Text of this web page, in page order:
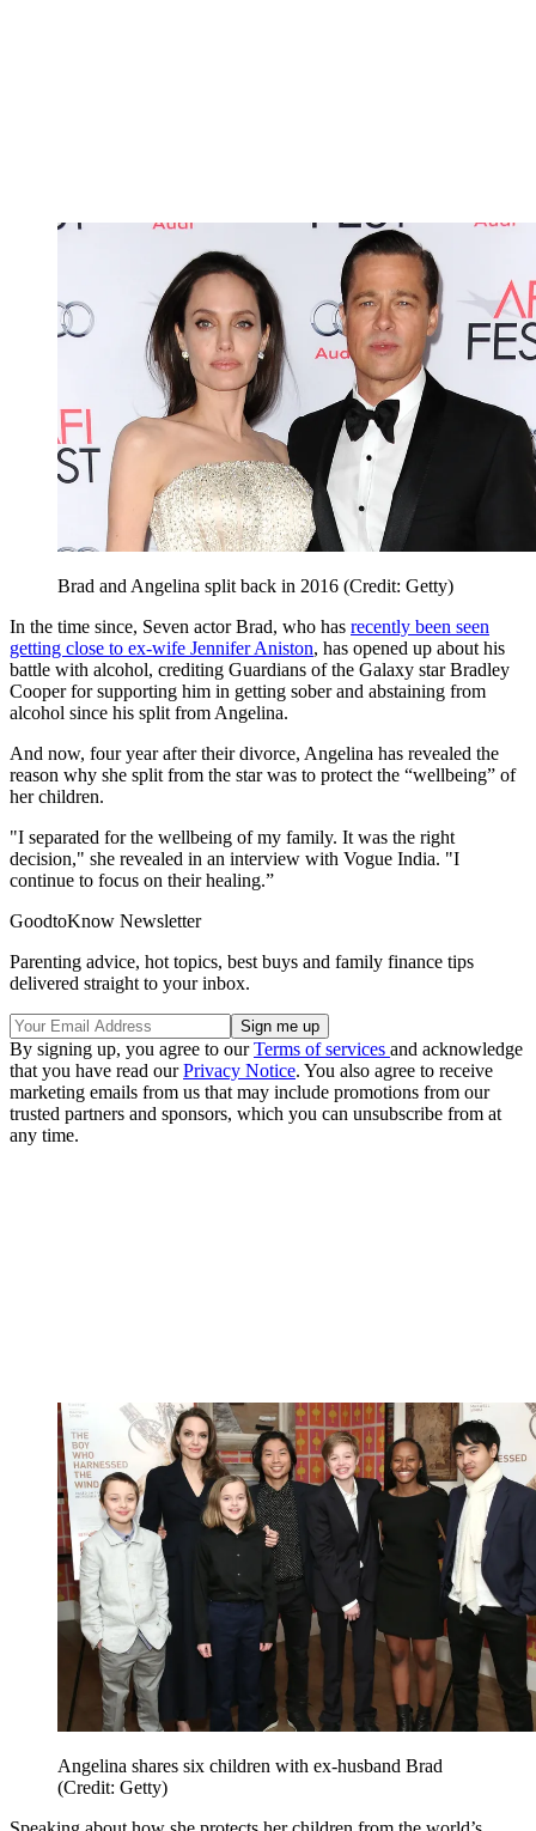
Brad and Angelina split back in 2016 (Credit: Getty)
In the time since, Seven actor Brad, who has recently been seen
getting close to ex-wife Jennifer Aniston, has opened up about his
battle with alcohol, crediting Guardians of the Galaxy star Bradley
Cooper for supporting him in getting sober and abstaining from
alcohol since his split from Angelina.
And now, four year after their divorce, Angelina has revealed the
reason why she split from the star was to protect the “wellbeing” of
her children.
"I separated for the wellbeing of my family. It was the right
decision," she revealed in an interview with Vogue India. "I
continue to focus on their healing.”
GoodtoKnow Newsletter
Parenting advice, hot topics, best buys and family finance tips
delivered straight to your inbox.
By signing up, you agree to ourTerms of services and acknowledge
that you have read ourPrivacy Notice. You also agree to receive
marketing emails from us that may include promotions from our
trusted partners and sponsors, which you can unsubscribe from at
any time.
Angelina shares six children with ex-husband Brad
(Credit: Getty)